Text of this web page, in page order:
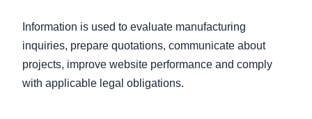
Information is used to evaluate manufacturing
inquiries, prepare quotations, communicate about
projects, improve website performance and comply
with applicable legal obligations.